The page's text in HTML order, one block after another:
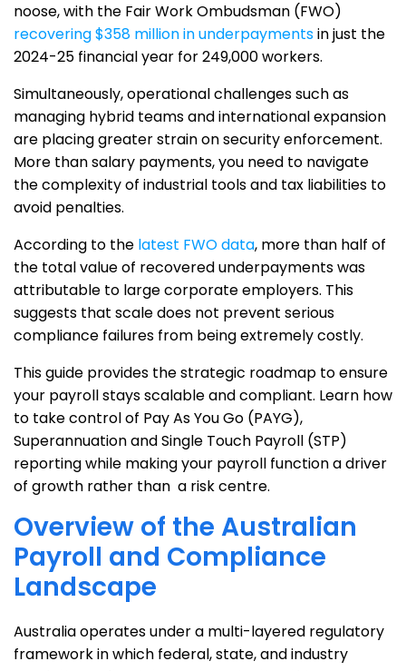
noose, with the Fair Work Ombudsman (FWO)
recovering $358 million in underpaymentsin just the
2024-25 financial year for 249,000 workers.
Simultaneously, operational challenges such as
managing hybrid teams and international expansion
are placing greater strain on security enforcement.
More than salary payments, you need to navigate
the complexity of industrial tools and tax liabilities to
avoid penalties.
According to the latest FWO data, more than half of
the total value of recovered underpayments was
attributable to large corporate employers. This
suggests that scale does not prevent serious
compliance failures from being extremely costly.
This guide provides the strategic roadmap to ensure
your payroll stays scalable and compliant. Learn how
to take control of Pay As You Go (PAYG),
Superannuation and Single Touch Payroll (STP)
reporting while making your payroll function a driver
of growth rather than a risk centre.
Overview of the Australian
Payroll and Compliance
Landscape
Australia operates under a multi-layered regulatory
framework in which federal, state, and industry